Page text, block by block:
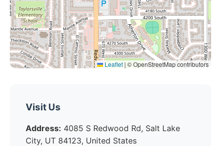
Leaflet | © OpenStreetMap contributors
Visit Us
Address: 4085 S Redwood Rd, Salt Lake
City, UT 84123, United States